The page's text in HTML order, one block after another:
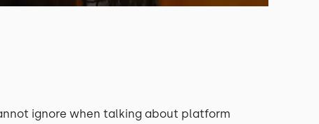
ignore when talking about platform